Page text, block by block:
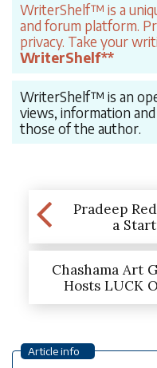
WriterShelf™ is a
and forum platform.
privacy. Take your
WriterShelf**
WriterShelf™ is an
views, information
those of the author.
Pradeep
a
Chashama Art
Hosts LUCK
Article info